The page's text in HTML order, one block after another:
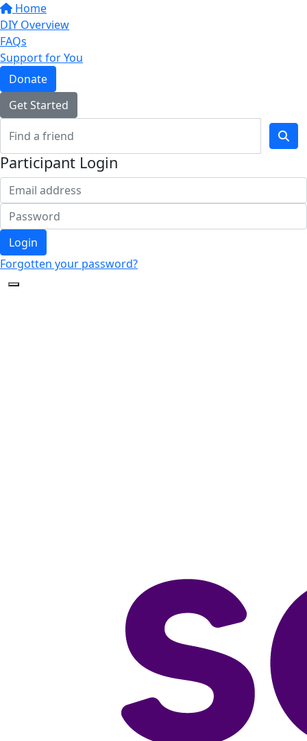
Home
DIY Overview
FAQs
Support for You
Donate
Get Started
Participant Login
Login
Forgotten your password?